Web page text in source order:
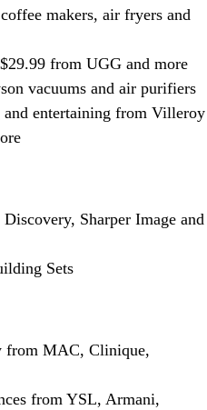
makers, air fryers and
from UGG and more
vacuums and air purifiers
entertaining from Villeroy
Sharper Image and
Sets
from MAC, Clinique,
from YSL, Armani,